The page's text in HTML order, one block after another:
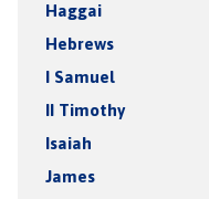
Haggai
Hebrews
I Samuel
II Timothy
Isaiah
James